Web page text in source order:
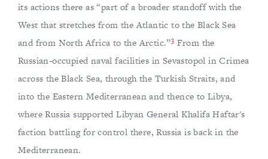
its actions there as “part of a broader standoff with the
West that stretches from the Atlantic to the Black Sea
and from North Africa to the Arctic.”3 From the
Russian-occupied naval facilities in Sevastopol in Crimea
across the Black Sea, through the Turkish Straits, and
into the Eastern Mediterranean and thence to Libya,
where Russia supported Libyan General Khalifa Haftar's
faction battling for control there, Russia is back in the
Mediterranean.